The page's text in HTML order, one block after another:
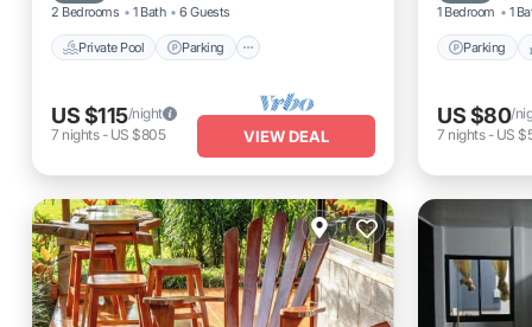
2 Bedrooms 1 Bath 6 Guests
Private Pool Parking
US $115/night
7 nights- US $805 VIEW DEAL
1 Bedroom 1
Parking
US $80/
7 nights- US